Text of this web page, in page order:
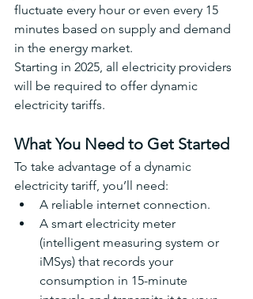
fluctuate every hour or even every 15
minutes based on supply and demand
in the energy market.
Starting in 2025, all electricity providers
will be required to offer dynamic
electricity tariffs.
What You Need to Get Started
To take advantage of a dynamic
electricity tariff, you’ll need:
A reliable internet connection.
A smart electricity meter
(intelligent measuring system or
iMSys) that records your
consumption in 15-minute